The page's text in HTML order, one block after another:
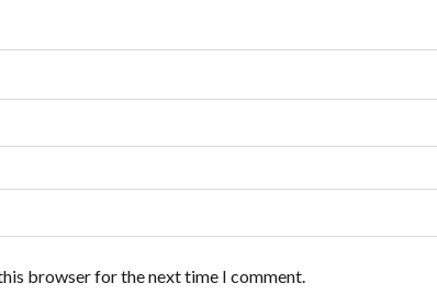
browser for the next time I comment.